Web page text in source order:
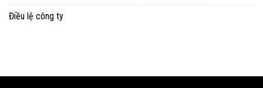
Điều lệ công ty